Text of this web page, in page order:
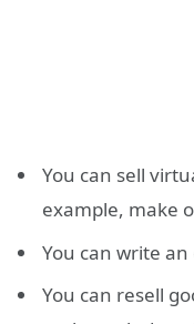
You can sell
example, make
You can write
You can resell